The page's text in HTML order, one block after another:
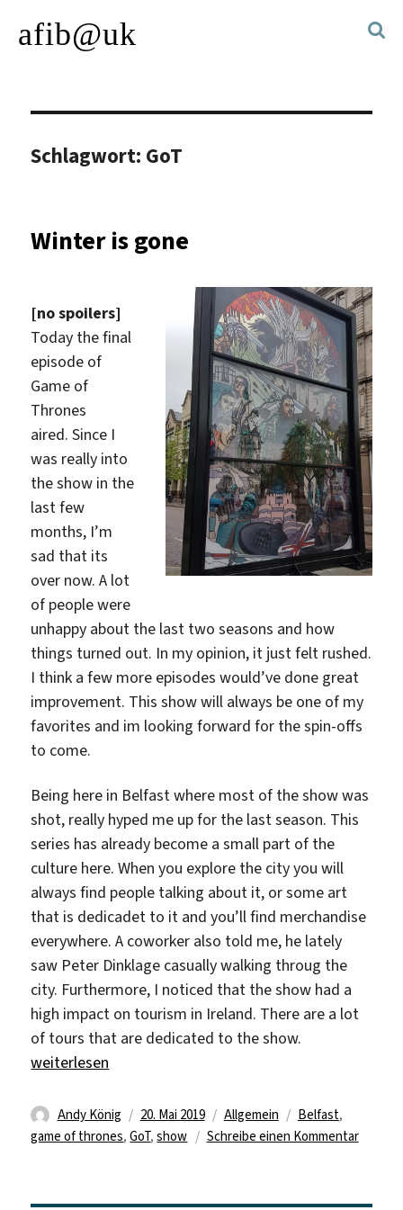
afib@uk
Schlagwort: GoT
Winter is gone
[no spoilers]
Today the final
episode of
Game of
Thrones
aired. Since I
was really into
the show in the
last few
months, I’m
sad that its
over now. A lot
of people were
unhappy about the last two seasons and how
things turned out. In my opinion, it just felt rushed.
I think a few more episodes would’ve done great
improvement. This show will always be one of my
favorites and im looking forward for the spin-offs
to come.
Being here in Belfast where most of the show was
shot, really hyped me up for the last season. This
series has already become a small part of the
culture here. When you explore the city you will
always find people talking about it, or some art
that is dedicadet to it and you’ll find merchandise
everywhere. A coworker also told me, he lately
saw Peter Dinklage casually walking throug the
city. Furthermore, I noticed that the show had a
high impact on tourism in Ireland. There are a lot
of tours that are dedicated to the show.
„Winter is gone“
weiterlesen
Autor
Andy König
Veröffentlicht
am
20. Mai 2019 Kategorien
Allgemein Schlagwörter
Belfast,
game of thrones,GoT,show Schreibe einen Kommentarzu
gone